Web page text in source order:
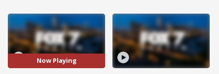
Now Playing